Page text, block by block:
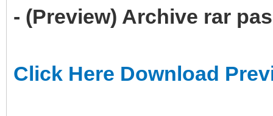
- (Preview) Archive rar
Click Here Download